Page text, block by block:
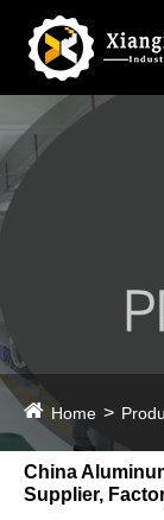
Home
China
Supplier,